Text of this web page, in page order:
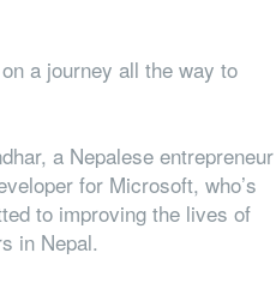
a journey all the way to
a Nepalese entrepreneur
for Microsoft, who’s
to improving the lives of
in Nepal.